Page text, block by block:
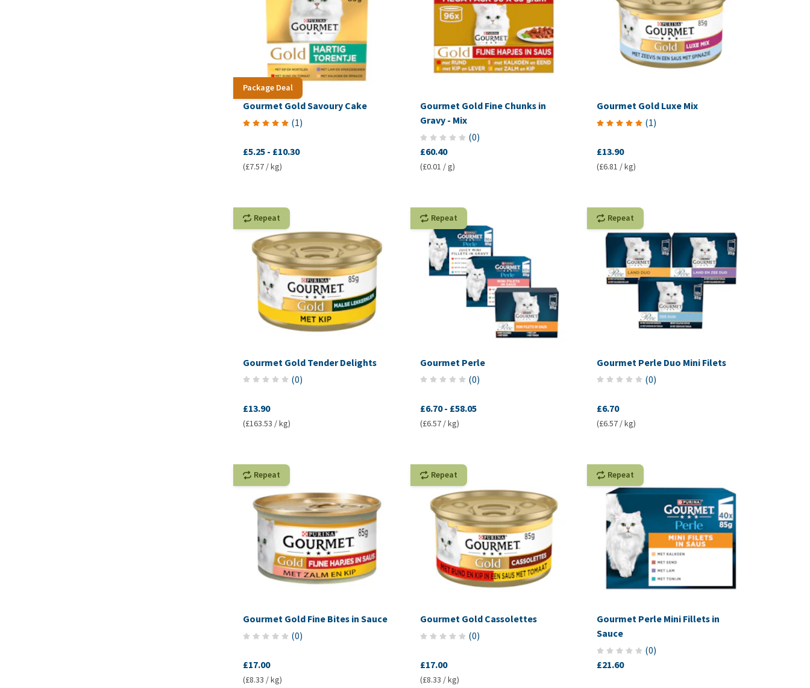
Package Deal
Gourmet Gold Savoury Cake
(1)
£5.25- £10.30
(£7.57 / kg)
Gourmet Gold Fine Chunks in
Gravy - Mix
(0)
£60.40
(£0.01 / g)
Gourmet Gold Luxe Mix
(1)
£13.90
(£6.81 / kg)
Repeat
Gourmet Gold Tender Delights
(0)
£13.90
(£163.53 / kg)
Repeat
Gourmet Perle
(0)
£6.70 - £58.05
(£6.57 / kg)
Repeat
Gourmet Perle Duo Mini Filets
(0)
£6.70
(£6.57 / kg)
Repeat
Gourmet Gold Fine Bites in Sauce
(0)
£17.00
(£8.33 / kg)
Repeat
Gourmet Gold Cassolettes
(0)
£17.00
(£8.33 / kg)
Repeat
Gourmet Perle Mini Fillets in
Sauce
(0)
£21.60